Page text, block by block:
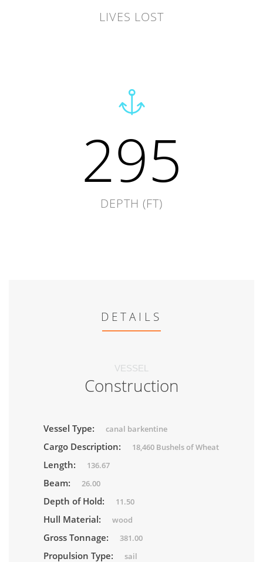
LIVES LOST
295
DEPTH (FT)
DETAILS
VESSEL
Construction
Vessel Type: canal barkentine
Cargo Description: 18,460 Bushels of Wheat
Length: 136.67
Beam: 26.00
Depth of Hold: 11.50
Hull Material: wood
Gross Tonnage: 381.00
Propulsion Type: sail